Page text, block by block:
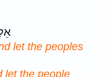
let the peoples
let the people